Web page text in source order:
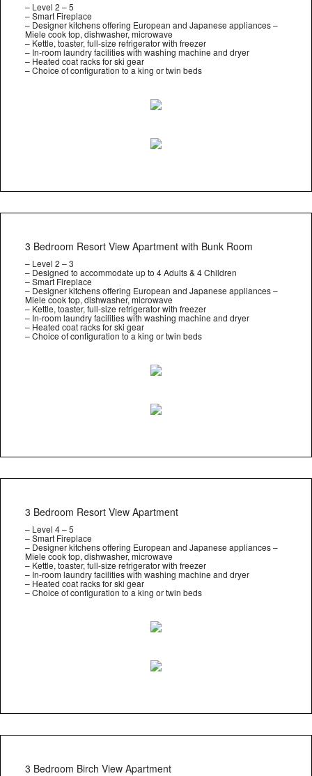
– Level 2 – 5
– Smart Fireplace
– Designer kitchens offering European and Japanese appliances –
Miele cook top, dishwasher, microwave
– Kettle, toaster, full-size refrigerator with freezer
– In-room laundry facilities with washing machine and dryer
– Heated coat racks for ski gear
– Choice of configuration to a king or twin beds
3 Bedroom Resort View Apartment with Bunk Room
– Level 2 – 3
– Designed to accommodate up to 4 Adults & 4 Children
– Smart Fireplace
– Designer kitchens offering European and Japanese appliances –
Miele cook top, dishwasher, microwave
– Kettle, toaster, full-size refrigerator with freezer
– In-room laundry facilities with washing machine and dryer
– Heated coat racks for ski gear
– Choice of configuration to a king or twin beds
3 Bedroom Resort View Apartment
– Level 4 – 5
– Smart Fireplace
– Designer kitchens offering European and Japanese appliances –
Miele cook top, dishwasher, microwave
– Kettle, toaster, full-size refrigerator with freezer
– In-room laundry facilities with washing machine and dryer
– Heated coat racks for ski gear
– Choice of configuration to a king or twin beds
3 Bedroom Birch View Apartment